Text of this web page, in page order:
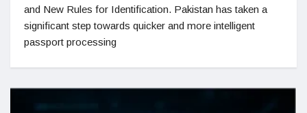
and New Rules for Identification. Pakistan has taken a
significant step towards quicker and more intelligent
passport processing